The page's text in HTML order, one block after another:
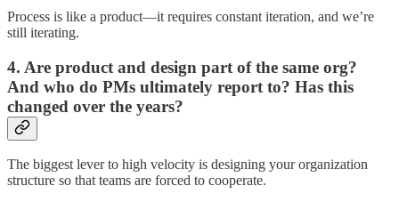
Process is like a product—it requires constant iteration, and we’re
still iterating.
4. Are product and design part of the same org?
And who do PMs ultimately report to? Has this
changed over the years?
The biggest lever to high velocity is designing your organization
structure so that teams are forced to cooperate.